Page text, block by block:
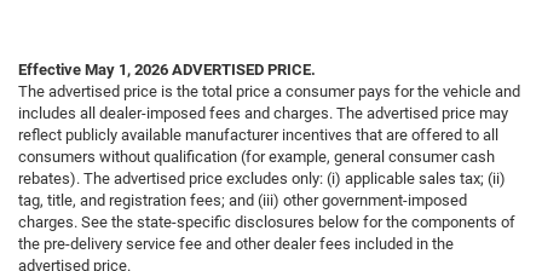
Effective May 1, 2026 ADVERTISED PRICE.
The advertised price is the total price a consumer pays for the vehicle and
includes all dealer-imposed fees and charges. The advertised price may
reflect publicly available manufacturer incentives that are offered to all
consumers without qualification (for example, general consumer cash
rebates). The advertised price excludes only: (i) applicable sales tax; (ii)
tag, title, and registration fees; and (iii) other government-imposed
charges. See the state-specific disclosures below for the components of
the pre-delivery service fee and other dealer fees included in the
advertised price.